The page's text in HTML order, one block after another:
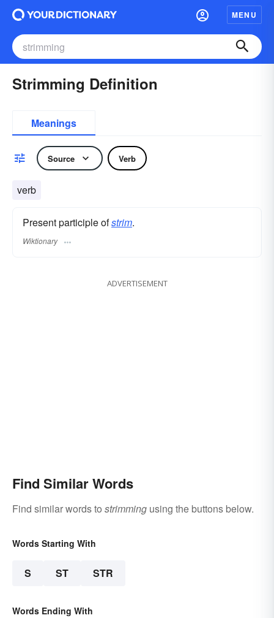
MENU
Strimming Definition
Meanings
Source Verb
verb
Present participle ofstrim.
Wiktionary
ADVERTISEMENT
Find Similar Words
Find similar words to strimming using the buttons below.
Words Starting With
S ST STR
Words Ending With